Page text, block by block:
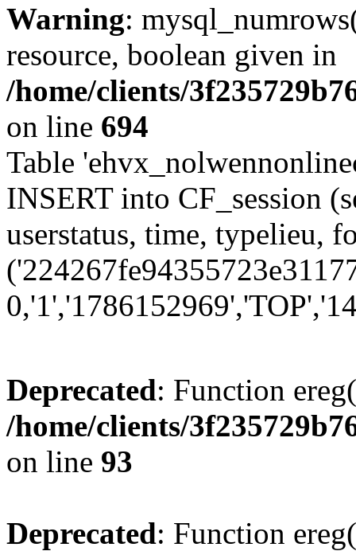
Warning:
resource, boolean given in
/home/clients/
on line 694
Table
INSERT into CF_session
userstatus, time, typelieu,
Deprecated: Function
/home/clients/
on line 93
Deprecated: Function